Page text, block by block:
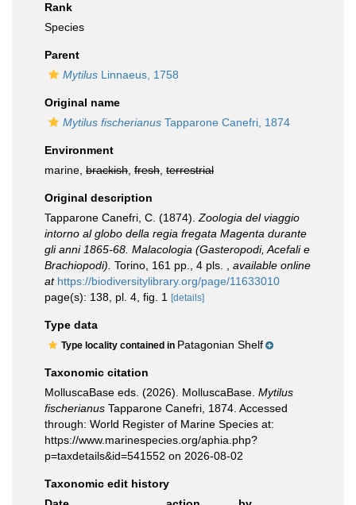
Rank
Species
Parent
Mytilus Linnaeus, 1758
Original name
Mytilus fischerianus Tapparone Canefri, 1874
Environment
marine, brackish fresh terrestrial
Original description
Tapparone Canefri, C. (1874). Zoologia del viaggio
intorno al globo della regia fregata Magenta durante
gli anni 1865-68. Malacologia (Gasteropodi, Acefali e
Brachiopodi). Torino, 161 pp., 4 pls.
available online
at https://biodiversitylibrary.org/page/11633010
page(s): 138, pl. 4, fig. 1
[details]
Type data
Type locality contained in Patagonian Shelf
Taxonomic citation
MolluscaBase eds. (2026). MolluscaBase. Mytilus
fischerianus Tapparone Canefri, 1874. Accessed
through: World Register of Marine Species at:
https://www.marinespecies.org/aphia.php?
p=taxdetails&id=541552 on 2026-08-02
Taxonomic edit history